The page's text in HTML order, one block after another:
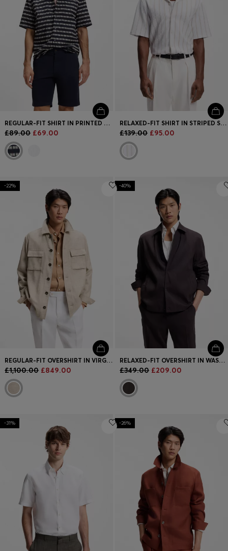
REGULAR-FIT SHIRT IN PRINTED COTTON POPLIN
£89.00 £69.00
RELAXED-FIT SHIRT IN STRIPED STRETCH COTTON
£139.00 £95.00
-22%
REGULAR-FIT OVERSHIRT IN VIRGIN WOOL, SILK AND LINEN
£1,100.00 £849.00
-40%
RELAXED-FIT OVERSHIRT IN WASHABLE TECH LINEN
£349.00 £209.00
-31% -26%